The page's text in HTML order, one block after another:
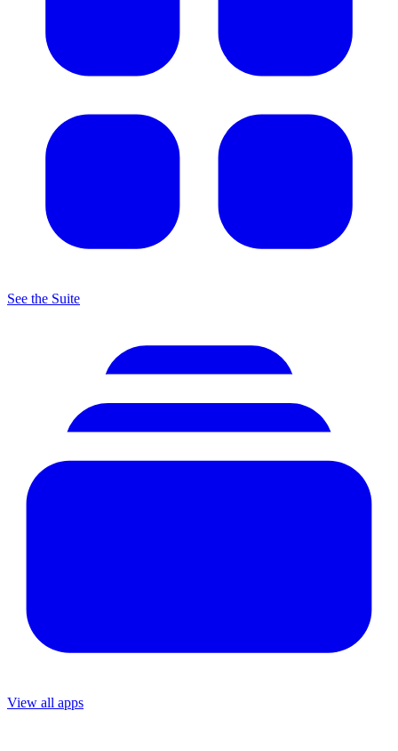
See the Suite
View all apps